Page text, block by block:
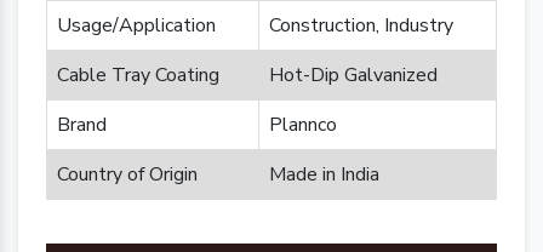
Usage/Application
Construction, Industry
Cable Tray Coating
Hot-Dip Galvanized
Brand
Plannco
Country of Origin
Made in India